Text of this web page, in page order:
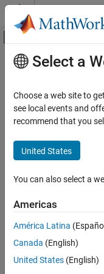
Skip to content
Off-Canvas
Documentation Home
STM32 Microcontroller
Peripherals
System Core
STM32 Microcontroller
Analog Peripherals
STM32 Microcontroller
Signal Monitoring and
Main Content
MAT File
Processors
This example shows
Simulink® model on
STMicroelectronics®
Introduction
STM32™
Simulink models.
Micro SD card
Select a
Choose a web site to
see local events and
recommend that you
United States
You can also select a
Americas
América Latina
Canada (English)
United States (English)